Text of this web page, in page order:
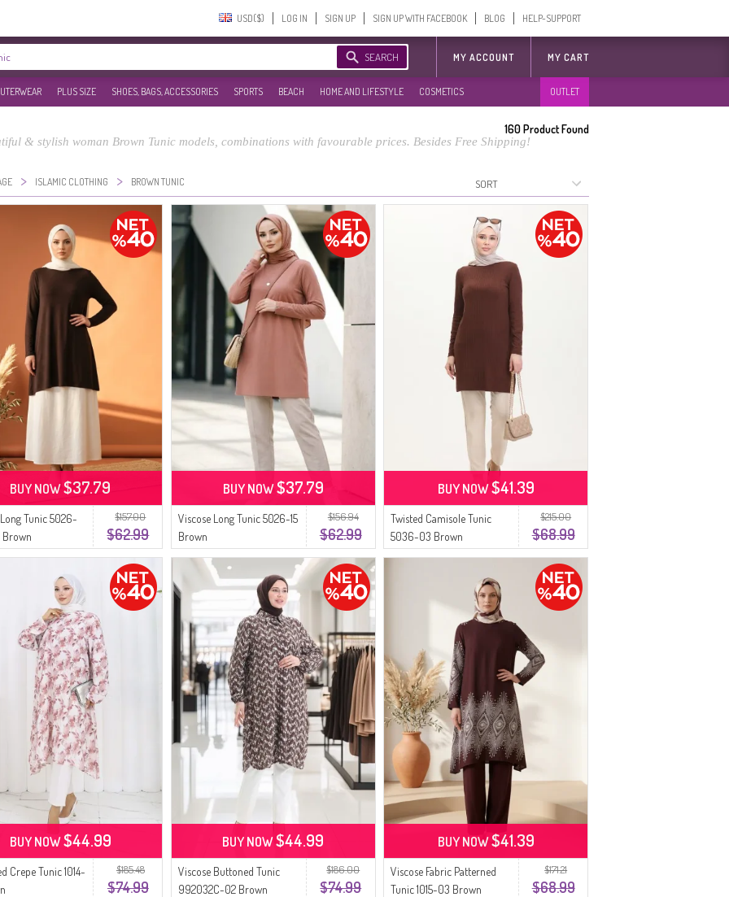
USD($)‎ LOG IN SIGN UP SIGN UP WITH FACEBOOK BLOG HELP-SUPPORT
SEARCH MY ACCOUNT MY CART
PLUS SIZE SHOES, BAGS, ACCESSORIES SPORTS BEACH HOME AND LIFESTYLE COSMETICS OUTLET
& stylish woman Brown Tunic models, combinations with favourable prices. Besides Free Shipping!
160Product Found
> ISLAMIC CLOTHING > BROWN TUNIC
$157.00
$62.99
Tunic 5026-
Brown
BUY NOW$37.79
$156.94
$62.99
Viscose Long Tunic 5026-15
Brown
BUY NOW$37.79
$215.00
$68.99
Twisted Camisole Tunic
5036-03 Brown
BUY NOW$41.39
$185.48
$74.99
Crepe Tunic 1014-
BUY NOW$44.99
$186.00
$74.99
Viscose Buttoned Tunic
992032C-02 Brown
BUY NOW$44.99
$171.21
$68.99
Viscose Fabric Patterned
Tunic 1015-03 Brown
BUY NOW$41.39